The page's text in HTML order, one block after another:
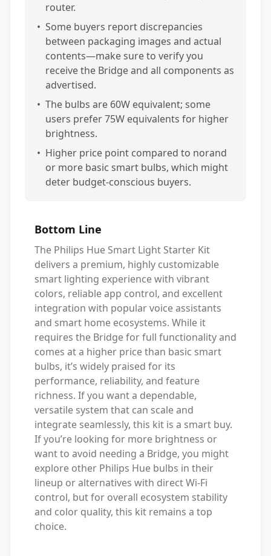
router.
• Some buyers report discrepancies
between packaging images and actual
contents—make sure to verify you
receive the Bridge and all components as
advertised.
• The bulbs are 60W equivalent; some
users prefer 75W equivalents for higher
brightness.
• Higher price point compared to norand
or more basic smart bulbs, which might
deter budget-conscious buyers.
Bottom Line
The Philips Hue Smart Light Starter Kit
delivers a premium, highly customizable
smart lighting experience with vibrant
colors, reliable app control, and excellent
integration with popular voice assistants
and smart home ecosystems. While it
requires the Bridge for full functionality and
comes at a higher price than basic smart
bulbs, it’s widely praised for its
performance, reliability, and feature
richness. If you want a dependable,
versatile system that can scale and
integrate seamlessly, this kit is a smart buy.
If you’re looking for more brightness or
want to avoid needing a Bridge, you might
explore other Philips Hue bulbs in their
lineup or alternatives with direct Wi-Fi
control, but for overall ecosystem stability
and color quality, this kit remains a top
choice.